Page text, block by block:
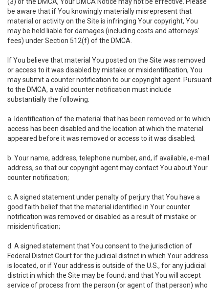
be aware that if You knowingly materially misrepresent that
material or activity on the Site is infringing Your copyright, You
may be held liable for damages (including costs and attorneys'
fees) under Section 512(f) of the DMCA.
If You believe that material You posted on the Site was removed
or access to it was disabled by mistake or misidentification, You
may submit a counter notification to our copyright agent. Pursuant
to the DMCA, a valid counter notification must include
substantially the following:
a. Identification of the material that has been removed or to which
access has been disabled and the location at which the material
appeared before it was removed or access to it was disabled;
b. Your name, address, telephone number, and, if available, e-mail
address, so that our copyright agent may contact You about Your
counter notification;
c. A signed statement under penalty of perjury that You have a
good faith belief that the material identified in Your counter
notification was removed or disabled as a result of mistake or
misidentification;
d. A signed statement that You consent to the jurisdiction of
Federal District Court for the judicial district in which Your address
is located, or if Your address is outside of the U.S., for any judicial
district in which the Site may be found; and that You will accept
service of process from the person (or agent of that person) who